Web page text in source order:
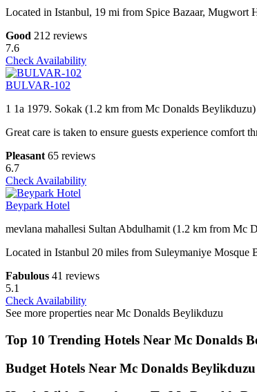
Located in Istanbul, 19 mi from Spice Bazaar, Mugwort
Good 212 reviews
7.6
Check Availability
BULVAR-102
1 1a 1979. Sokak (1.2 km from Mc Donalds Beylikduzu)
Great care is taken to ensure guests experience comfort
Pleasant 65 reviews
6.7
Check Availability
Beypark Hotel
mevlana mahallesi Sultan Abdulhamit (1.2 km from Mc
Located in Istanbul 20 miles from Suleymaniye Mosque
Fabulous 41 reviews
5.1
Check Availability
See more properties near Mc Donalds Beylikduzu
Top 10 Trending Hotels Near Mc Donalds
Budget Hotels Near Mc Donalds Beylikduzu